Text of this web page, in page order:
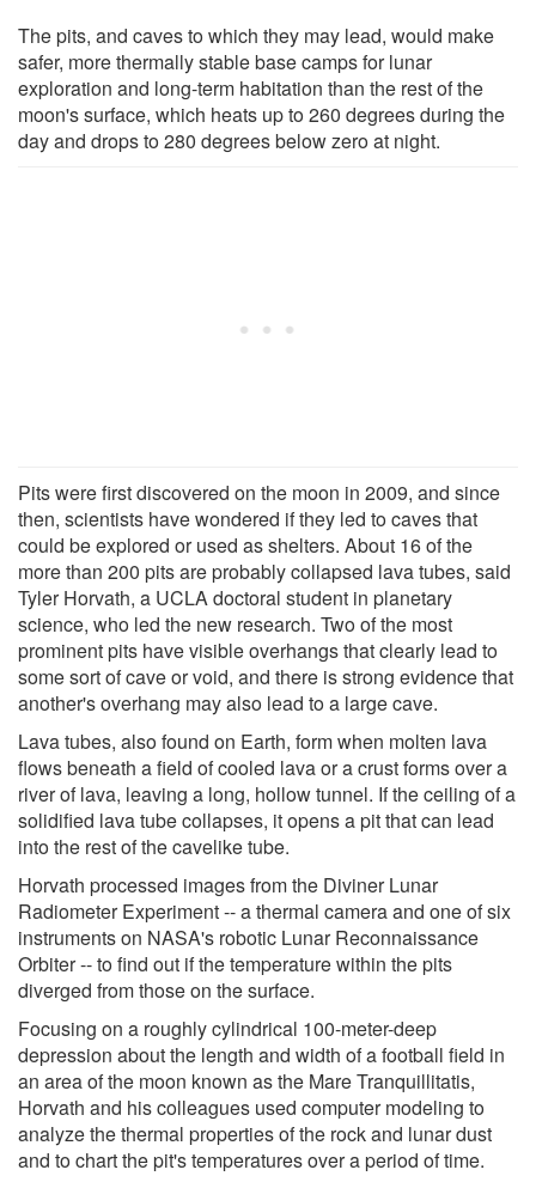
The pits, and caves to which they may lead, would make
safer, more thermally stable base camps for lunar
exploration and long-term habitation than the rest of the
moon's surface, which heats up to 260 degrees during the
day and drops to 280 degrees below zero at night.
Pits were first discovered on the moon in 2009, and since
then, scientists have wondered if they led to caves that
could be explored or used as shelters. About 16 of the
more than 200 pits are probably collapsed lava tubes, said
Tyler Horvath, a UCLA doctoral student in planetary
science, who led the new research. Two of the most
prominent pits have visible overhangs that clearly lead to
some sort of cave or void, and there is strong evidence that
another's overhang may also lead to a large cave.
Lava tubes, also found on Earth, form when molten lava
flows beneath a field of cooled lava or a crust forms over a
river of lava, leaving a long, hollow tunnel. If the ceiling of a
solidified lava tube collapses, it opens a pit that can lead
into the rest of the cavelike tube.
Horvath processed images from the Diviner Lunar
Radiometer Experiment -- a thermal camera and one of six
instruments on NASA's robotic Lunar Reconnaissance
Orbiter -- to find out if the temperature within the pits
diverged from those on the surface.
Focusing on a roughly cylindrical 100-meter-deep
depression about the length and width of a football field in
an area of the moon known as the Mare Tranquillitatis,
Horvath and his colleagues used computer modeling to
analyze the thermal properties of the rock and lunar dust
and to chart the pit's temperatures over a period of time.